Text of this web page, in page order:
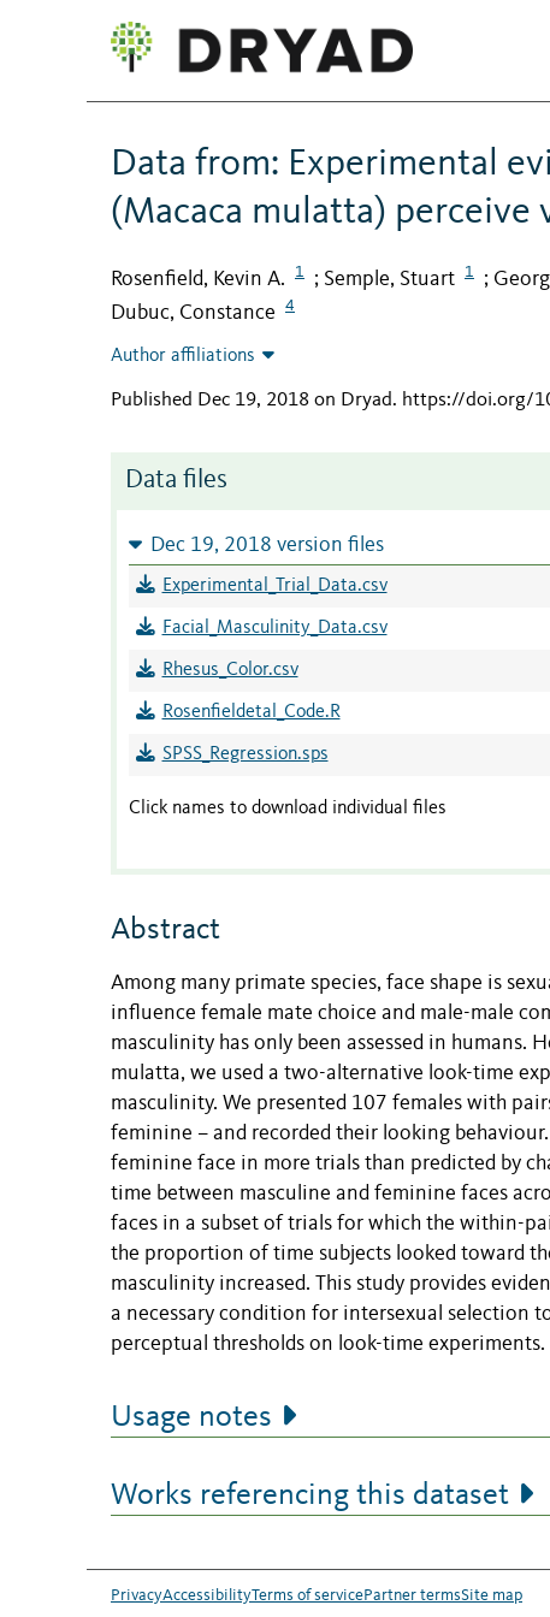
Data from: Experimental
(Macaca mulatta)
Rosenfield, Kevin A. 1 ; Semple, Stuart 1 ;
Dubuc, Constance 4
Author affiliations
Published Dec 19, 2018 on Dryad. https://doi.org/
Data files
Dec 19, 2018 version files
Experimental_Trial_Data.csv
Facial_Masculinity_Data.csv
Rhesus_Color.csv
Rosenfieldetal_Code.R
SPSS_Regression.sps
Click names to download individual files
Abstract
Among many primate species, face shape is
influence female mate choice and male-male
masculinity has only been assessed in humans.
mulatta, we used a two-alternative look-time
masculinity. We presented 107 females with
feminine – and recorded their looking
feminine face in more trials than predicted by
time between masculine and feminine faces
faces in a subset of trials for which the within-
the proportion of time subjects looked toward
masculinity increased. This study provides
a necessary condition for intersexual selection
perceptual thresholds on look-time experiments.
Usage notes
Works referencing this dataset
PrivacyAccessibilityTerms of servicePartner termsSite map